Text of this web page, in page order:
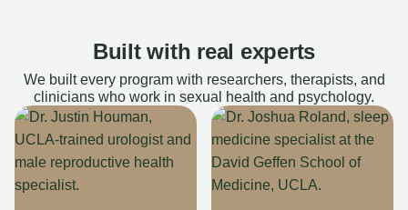
Built with real experts
We built every program with researchers, therapists, and
clinicians who work in sexual health and psychology.